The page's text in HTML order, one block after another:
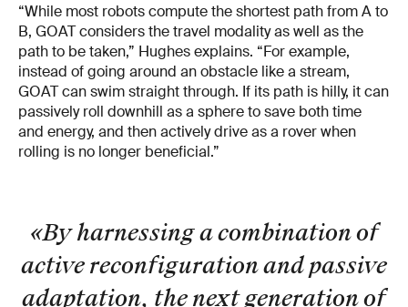
“While most robots compute the shortest path from A to
B, GOAT considers the travel modality as well as the
path to be taken,” Hughes explains. “For example,
instead of going around an obstacle like a stream,
GOAT can swim straight through. If its path is hilly, it can
passively roll downhill as a sphere to save both time
and energy, and then actively drive as a rover when
rolling is no longer beneficial.”
«By harnessing a combination of
active reconfiguration and passive
adaptation, the next generation of